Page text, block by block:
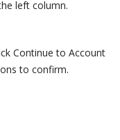
left column.
Continue to Account
to confirm.